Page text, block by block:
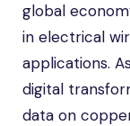
global
in electrical
applications.
digital
data on